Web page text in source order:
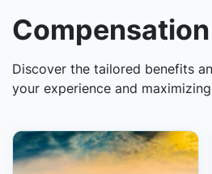
Discover the tailored benefits
your experience and